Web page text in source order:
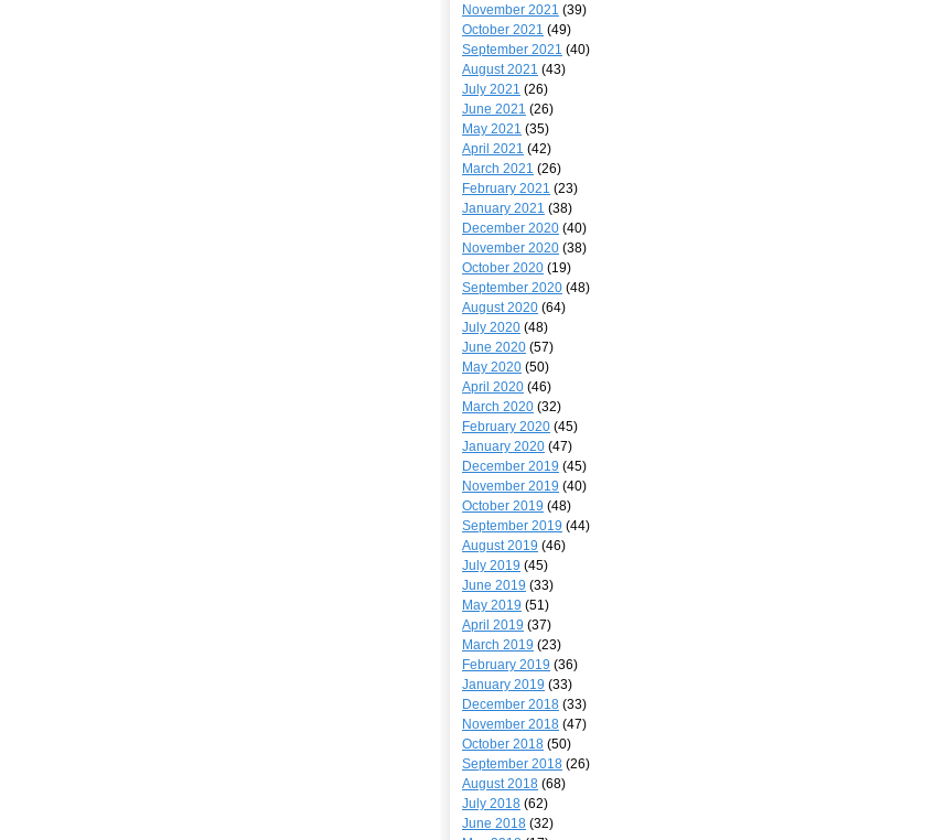
November 2021 (39)
October 2021 (49)
September 2021 (40)
August 2021 (43)
July 2021 (26)
June 2021 (26)
May 2021 (35)
April 2021 (42)
March 2021 (26)
February 2021 (23)
January 2021 (38)
December 2020 (40)
November 2020 (38)
October 2020 (19)
September 2020 (48)
August 2020 (64)
July 2020 (48)
June 2020 (57)
May 2020 (50)
April 2020 (46)
March 2020 (32)
February 2020 (45)
January 2020 (47)
December 2019 (45)
November 2019 (40)
October 2019 (48)
September 2019 (44)
August 2019 (46)
July 2019 (45)
June 2019 (33)
May 2019 (51)
April 2019 (37)
March 2019 (23)
February 2019 (36)
January 2019 (33)
December 2018 (33)
November 2018 (47)
October 2018 (50)
September 2018 (26)
August 2018 (68)
July 2018 (62)
June 2018 (32)